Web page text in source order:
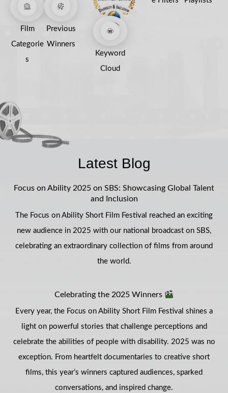
Film
Categorie
s
Previous
Winners
Keyword
Cloud
Latest Blog
Focus on Ability 2025 on SBS: Showcasing Global Talent
and Inclusion
The Focus on Ability Short Film Festival reached an exciting
new audience in 2025 with our national broadcast on SBS,
celebrating an extraordinary collection of films from around
the world.
Celebrating the 2025 Winners
Every year, the Focus on Ability Short Film Festival shines a
light on powerful stories that challenge perceptions and
celebrate the abilities of people with disability. 2025 was no
exception. From heartfelt documentaries to creative short
films, this year’s winners captured audiences, sparked
conversations, and inspired change.